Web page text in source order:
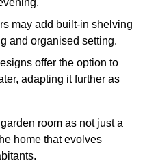
may add built-in shelving
and organised setting.
offer the option to
adapting it further as
room as not just a
home that evolves